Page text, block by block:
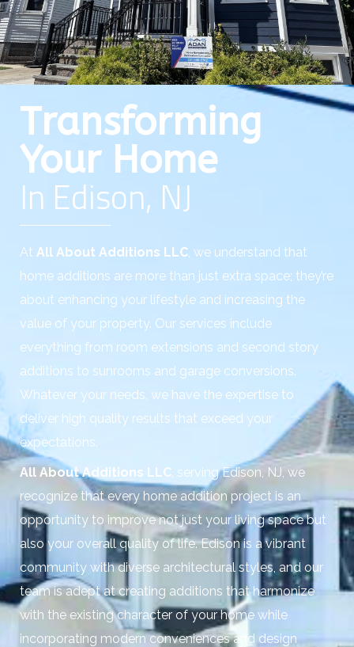
Transforming
Your Home
In Edison, NJ
At All About Additions LLC , we understand that
home additions are more than just extra space; they’re
about enhancing your lifestyle and increasing the
value of your property. Our services include
everything from room extensions and second story
additions to sunrooms and garage conversions.
Whatever your needs, we have the expertise to
deliver high quality results that exceed your
expectations.
All About Additions LLC , serving Edison, NJ, we
recognize that every home addition project is an
opportunity to improve not just your living space but
also your overall quality of life. Edison is a vibrant
community with diverse architectural styles, and our
team is adept at creating additions that harmonize
with the existing character of your home while
incorporating modern conveniences and design